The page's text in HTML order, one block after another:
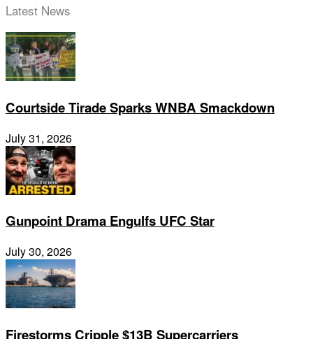
Latest News
Courtside Tirade Sparks WNBA Smackdown
July 31, 2026
Gunpoint Drama Engulfs UFC Star
July 30, 2026
Firestorms Cripple $13B Supercarriers